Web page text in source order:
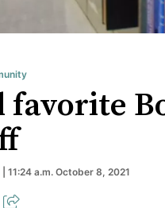
favorite
| 11:24 a.m. October 8, 2021